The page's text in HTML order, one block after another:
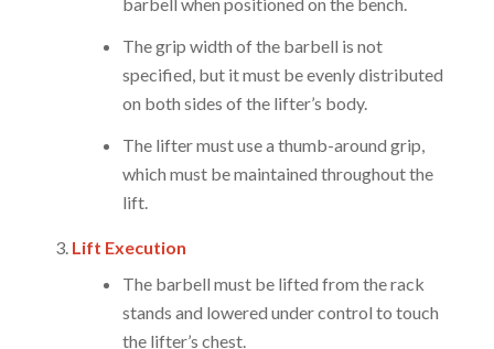
barbell when positioned on the bench.
The grip width of the barbell is not
specified, but it must be evenly distributed
on both sides of the lifter’s body.
The lifter must use a thumb-around grip,
which must be maintained throughout the
lift.
Lift Execution
The barbell must be lifted from the rack
stands and lowered under control to touch
the lifter’s chest.